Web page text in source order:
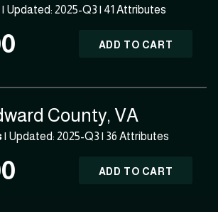
| Updated: 2025-Q3 | 41 Attributes
ADD TO CART
County, VA
| Updated: 2025-Q3 | 36 Attributes
ADD TO CART